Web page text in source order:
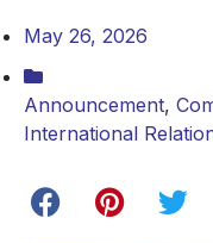
May 26, 2026
Announcement,
International